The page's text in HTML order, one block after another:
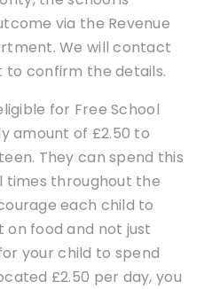
via the Revenue
We will contact
confirm the details.
for Free School
amount of £2.50 to
They can spend this
times throughout the
each child to
on food and not just
your child to spend
£2.50 per day, you